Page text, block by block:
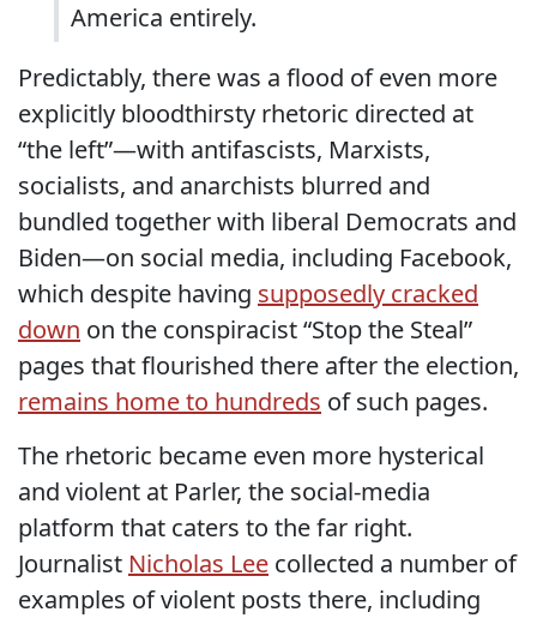
America entirely.
Predictably, there was a flood of even more
explicitly bloodthirsty rhetoric directed at
“the left”—with antifascists, Marxists,
socialists, and anarchists blurred and
bundled together with liberal Democrats and
Biden—on social media, including Facebook,
which despite having supposedly cracked
down on the conspiracist “Stop the Steal”
pages that flourished there after the election,
remains home to hundreds of such pages.
The rhetoric became even more hysterical
and violent at Parler, the social-media
platform that caters to the far right.
Journalist Nicholas Lee collected a number of
examples of violent posts there, including